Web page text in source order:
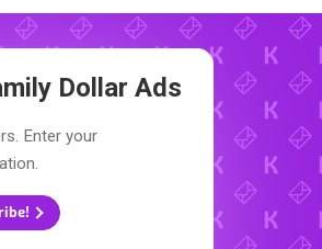
Dollar Ads
Enter your